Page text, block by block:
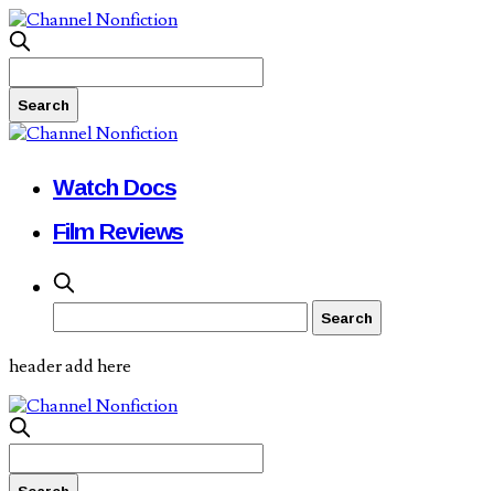
Watch Docs
Film Reviews
header add here